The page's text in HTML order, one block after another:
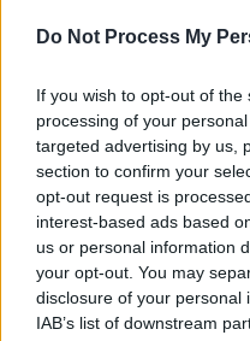
Do Not Process My
If you wish to opt-out of
processing of your
targeted advertising by us,
section to confirm your
opt-out request is
interest-based ads based
us or personal information
your opt-out. You may
disclosure of your personal
IAB’s list of downstream
discover that
“I thought I would
and instant relief
Turns out it’s not
wait, I actually don’t
person yet’. I’d
myself for so long
letting it out and I